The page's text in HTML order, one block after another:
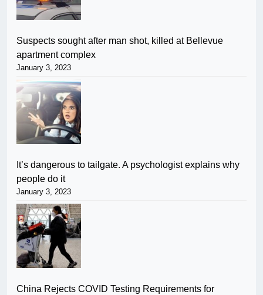
Suspects sought after man shot, killed at Bellevue
apartment complex
January 3, 2023
It’s dangerous to tailgate. A psychologist explains why
people do it
January 3, 2023
China Rejects COVID Testing Requirements for